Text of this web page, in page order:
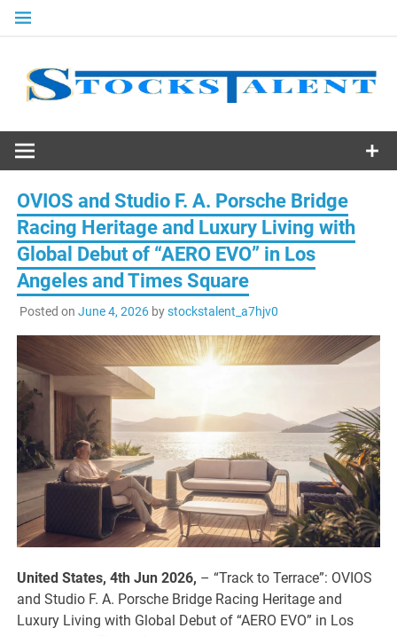
Skip
Stocks
Talent
OVIOS and Studio F. A. Porsche Bridge
Racing Heritage and Luxury Living with
Global Debut of “AERO EVO” in Los
Angeles and Times Square
Posted on June 4, 2026bystockstalent_a7hjv0
United States, 4th Jun 2026, – “Track to Terrace”: OVIOS
and Studio F. A. Porsche Bridge Racing Heritage and
Luxury Living with Global Debut of “AERO EVO” in Los